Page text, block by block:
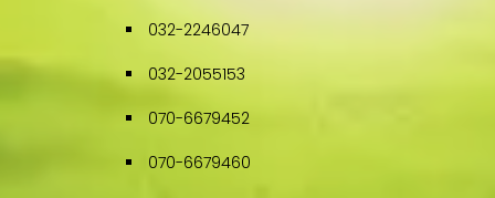
032-2246047
032-2055153
070-6679452
070-6679460